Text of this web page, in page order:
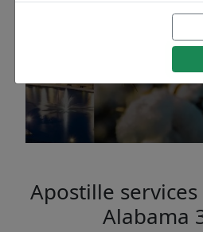
Apostille
for JASPER,
Apostille services
Alabama